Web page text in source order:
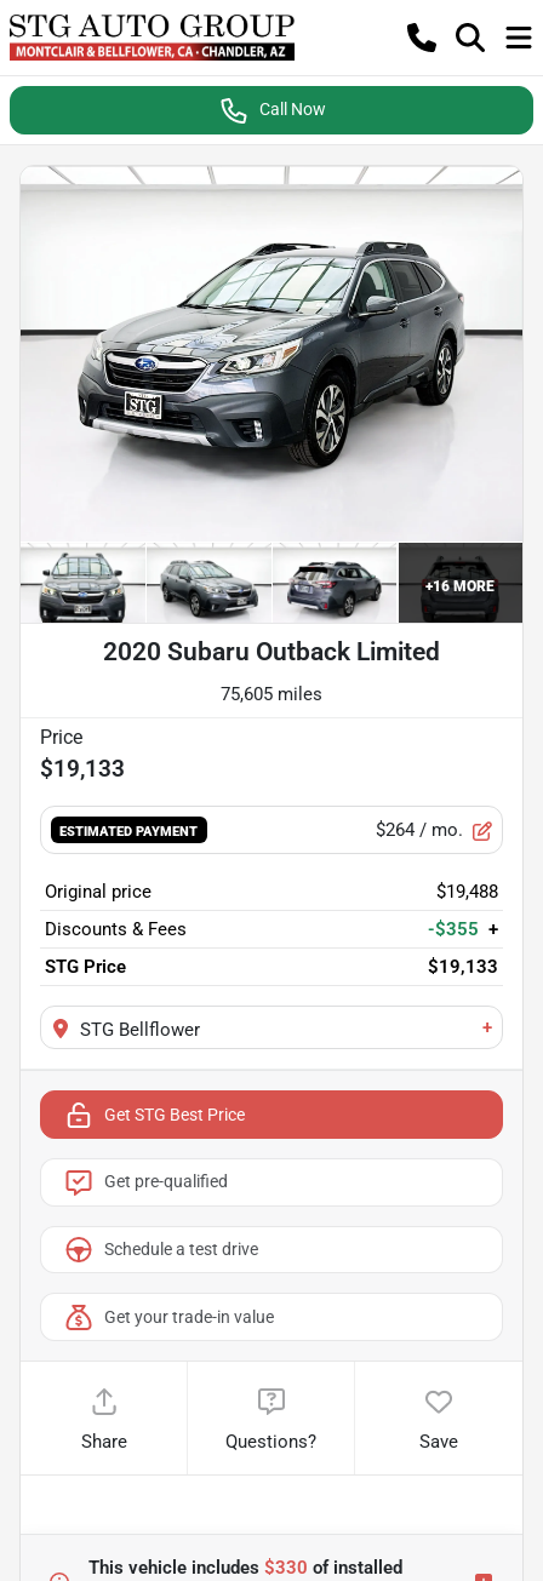
Call Now
+16MORE
2020 Subaru Outback Limited
75,605 miles
$19,133
ESTIMATED PAYMENT $264 / mo.
Original price
$19,488
Discounts & Fees
-$355 +
STG Price
$19,133
STG Bellflower +
Get STG Best Price
Get pre-qualified
Schedule a test drive
Get your trade-in value
Share Questions? Save
This vehicle includes $330 ofinstalled